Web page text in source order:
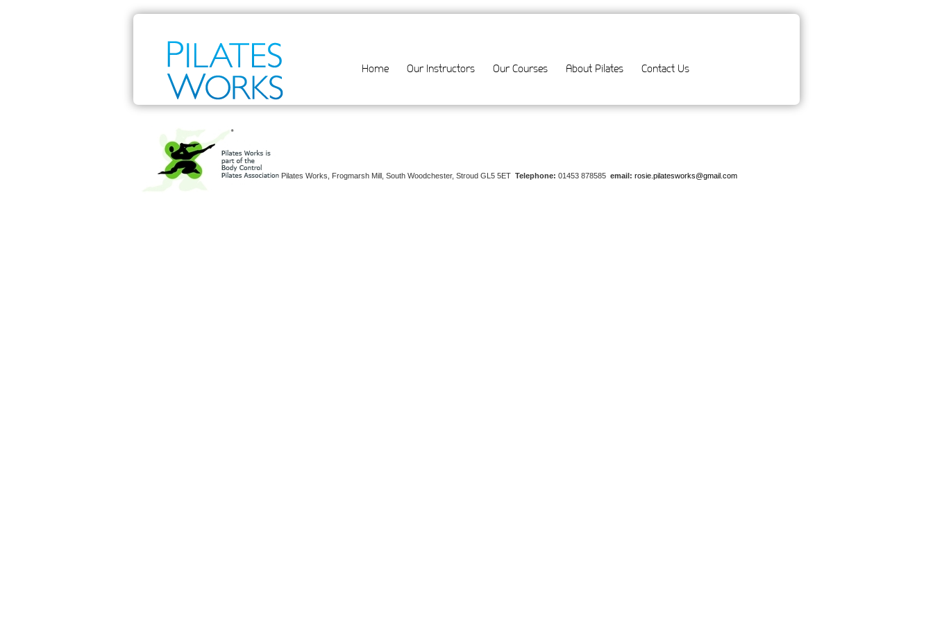
Home Our Instructors Our Courses About Pilates Contact Us
Pilates Works, Frogmarsh Mill, South Woodchester, Stroud GL5 5ET Telephone: 01453 878585 email: rosie.pilatesworks@gmail.com